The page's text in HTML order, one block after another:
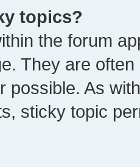
topics?
the forum
They are
possible. As
sticky topic